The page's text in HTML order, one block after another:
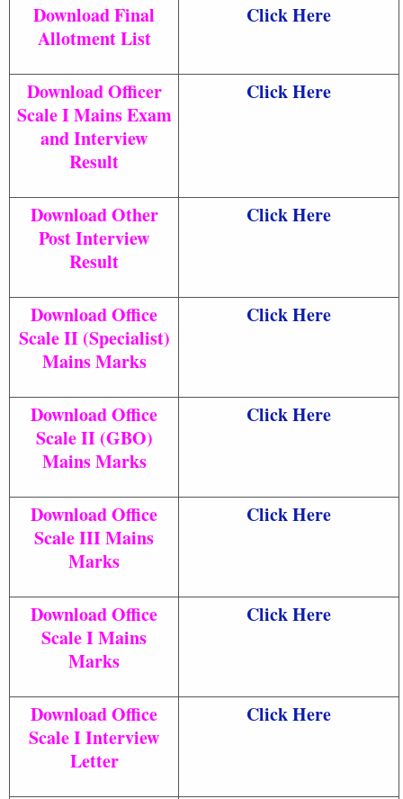
Download Final
Allotment List
Click Here
Download Officer
Scale I Mains Exam
and Interview
Result
Click Here
Download Other
Post Interview
Result
Click Here
Download Office
Scale II (Specialist)
Mains Marks
Click Here
Download Office
Scale II (GBO)
Mains Marks
Click Here
Download Office
Scale III Mains
Marks
Click Here
Download Office
Scale I Mains
Marks
Click Here
Download Office
Scale I Interview
Letter
Click Here